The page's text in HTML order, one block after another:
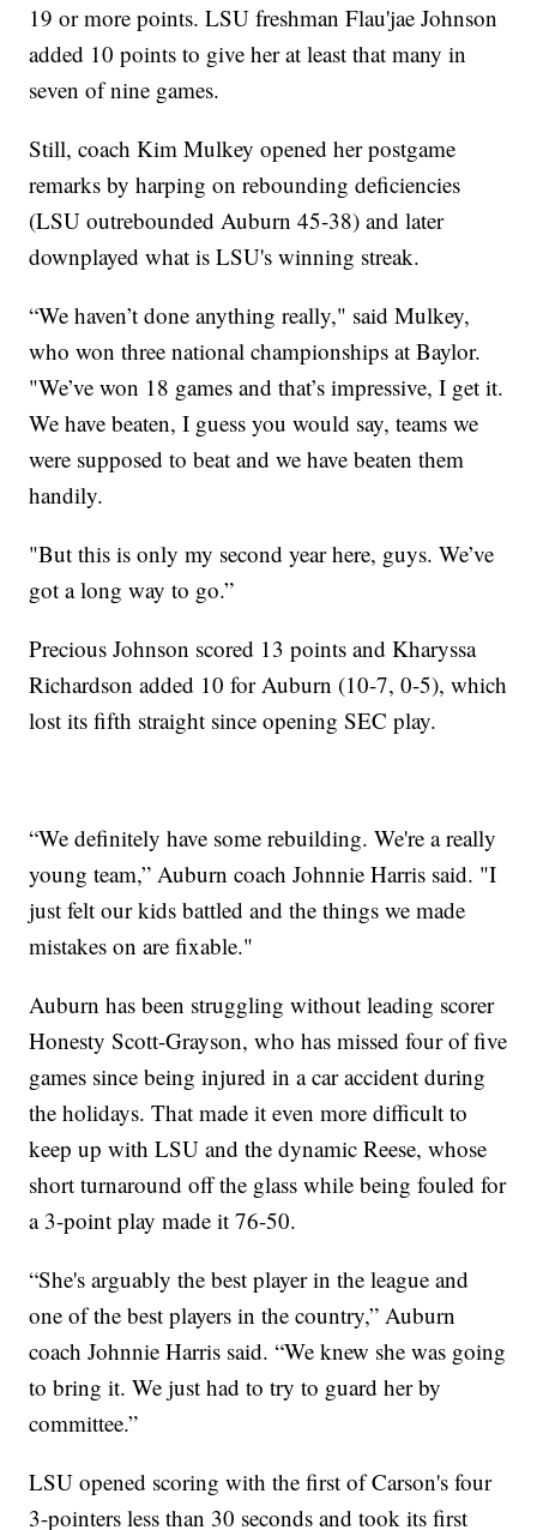
19 or more points. LSU freshman Flau'jae Johnson
added 10 points to give her at least that many in
seven of nine games.
Still, coach Kim Mulkey opened her postgame
remarks by harping on rebounding deficiencies
(LSU outrebounded Auburn 45-38) and later
downplayed what is LSU's winning streak.
“We haven’t done anything really," said Mulkey,
who won three national championships at Baylor.
"We’ve won 18 games and that’s impressive, I get it.
We have beaten, I guess you would say, teams we
were supposed to beat and we have beaten them
handily.
"But this is only my second year here, guys. We’ve
got a long way to go.”
Precious Johnson scored 13 points and Kharyssa
Richardson added 10 for Auburn (10-7, 0-5), which
lost its fifth straight since opening SEC play.
“We definitely have some rebuilding. We're a really
young team,” Auburn coach Johnnie Harris said. "I
just felt our kids battled and the things we made
mistakes on are fixable."
Auburn has been struggling without leading scorer
Honesty Scott-Grayson, who has missed four of five
games since being injured in a car accident during
the holidays. That made it even more difficult to
keep up with LSU and the dynamic Reese, whose
short turnaround off the glass while being fouled for
a 3-point play made it 76-50.
“She's arguably the best player in the league and
one of the best players in the country,” Auburn
coach Johnnie Harris said. “We knew she was going
to bring it. We just had to try to guard her by
committee.”
LSU opened scoring with the first of Carson's four
3-pointers less than 30 seconds and took its first